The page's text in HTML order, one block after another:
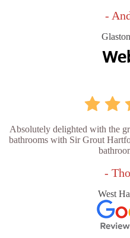
-
Absolutely delighted with the
bathrooms with Sir Grout
-
West